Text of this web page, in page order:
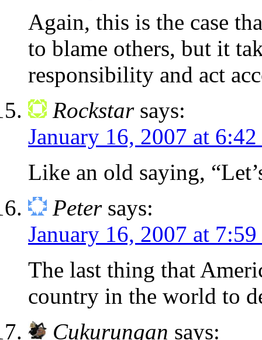
Again, this is the case
to blame others, but it
responsibility and act
Rockstar says:
January 16, 2007 at 6:42
Like an old saying,
Peter says:
January 16, 2007 at 7:59
The last thing that
country in the world to
Cukurungan says: